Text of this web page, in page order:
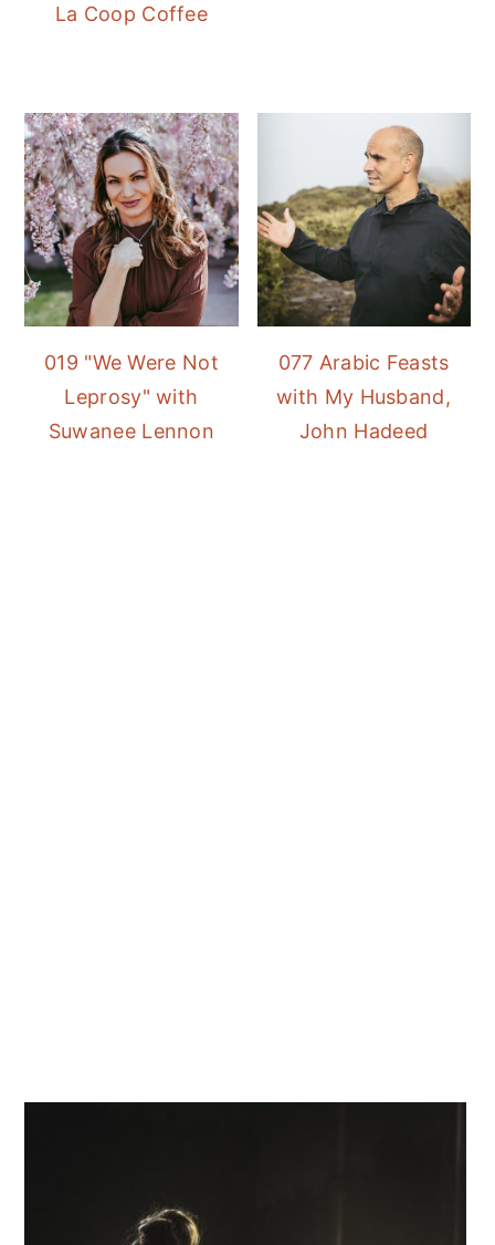
La Coop Coffee
019 "We Were Not
Leprosy" with
Suwanee Lennon
077 Arabic Feasts
with My Husband,
John Hadeed